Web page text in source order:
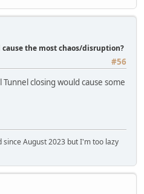
the most chaos/disruption?
#56
closing would cause some
August 2023 but I'm too lazy